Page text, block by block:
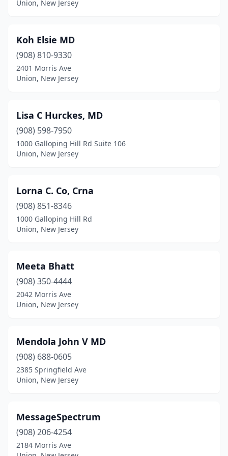
Union, New Jersey
Koh Elsie MD
(908) 810-9330
2401 Morris Ave
Union, New Jersey
Lisa C Hurckes, MD
(908) 598-7950
1000 Galloping Hill Rd Suite 106
Union, New Jersey
Lorna C. Co, Crna
(908) 851-8346
1000 Galloping Hill Rd
Union, New Jersey
Meeta Bhatt
(908) 350-4444
2042 Morris Ave
Union, New Jersey
Mendola John V MD
(908) 688-0605
2385 Springfield Ave
Union, New Jersey
MessageSpectrum
(908) 206-4254
2184 Morris Ave